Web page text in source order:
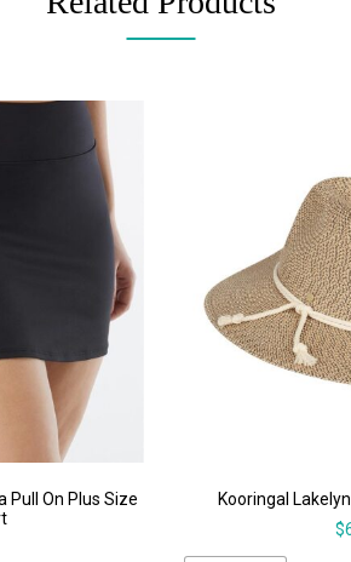
Pull On Plus Size
Kooringal
$